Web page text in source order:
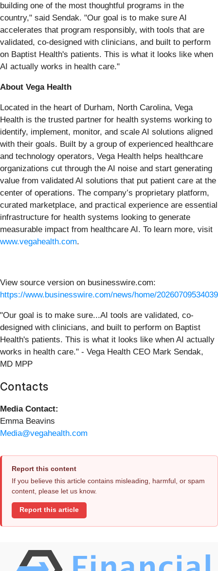
building one of the most thoughtful programs in the
country," said Sendak. "Our goal is to make sure AI
accelerates that program responsibly, with tools that are
validated, co-designed with clinicians, and built to perform
on Baptist Health's patients. This is what it looks like when
AI actually works in health care."
About Vega Health
Located in the heart of Durham, North Carolina, Vega
Health is the trusted partner for health systems working to
identify, implement, monitor, and scale AI solutions aligned
with their goals. Built by a group of experienced healthcare
and technology operators, Vega Health helps healthcare
organizations cut through the AI noise and start generating
value from validated AI solutions that put patient care at the
center of operations. The company’s proprietary platform,
curated marketplace, and practical experience are essential
infrastructure for health systems looking to generate
measurable impact from healthcare AI. To learn more, visit
www.vegahealth.com.
View source version on businesswire.com:
https://www.businesswire.com/news/home/
"Our goal is to make sure...AI tools are validated, co-
designed with clinicians, and built to perform on Baptist
Health's patients. This is what it looks like when AI actually
works in health care." - Vega Health CEO Mark Sendak,
MD MPP
Contacts
Media Contact:
Emma Beavins
Media@vegahealth.com
Report this content
If you believe this article contains misleading, harmful, or spam
content, please let us know.
Report this article